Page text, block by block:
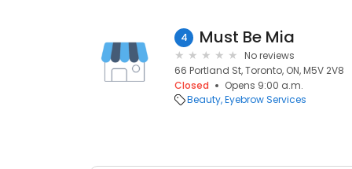
4 Must Be Mia
No reviews
66 Portland St, Toronto, ON, M5V 2V8
Closed
Opens 9:00 a.m.
Beauty Eyebrow Services